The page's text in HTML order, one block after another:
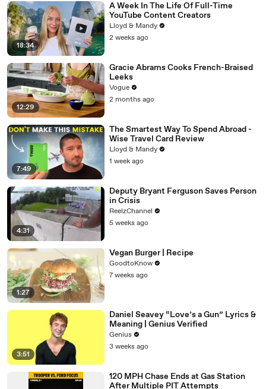
18:34
A Week In The Life Of Full-Time
YouTube Content Creators
Lloyd & Mandy
2 weeks ago
12:29
Gracie Abrams Cooks French-Braised
Leeks
Vogue
2 months ago
7:49
The Smartest Way To Spend Abroad -
Wise Travel Card Review
Lloyd & Mandy
1 week ago
4:31
Deputy Bryant Ferguson Saves Person
in Crisis
ReelzChannel
5 weeks ago
1:27
Vegan Burger | Recipe
GoodtoKnow
7 weeks ago
3:51
Daniel Seavey “Love’s a Gun” Lyrics &
Meaning | Genius Verified
Genius
3 weeks ago
120 MPH Chase Ends at Gas Station
After Multiple PIT Attempts